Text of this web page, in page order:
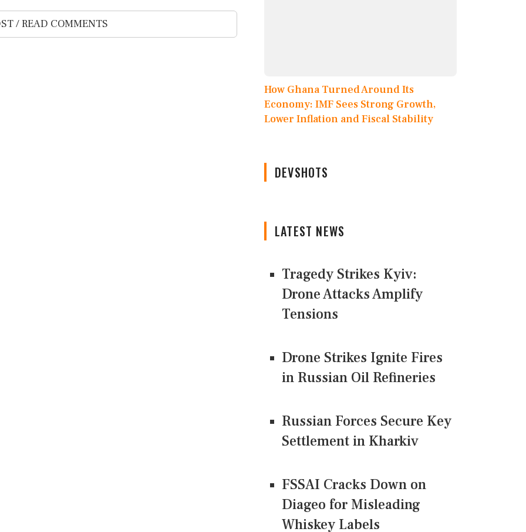
/ READ COMMENTS
How Ghana Turned Around Its
Economy: IMF Sees Strong Growth,
Lower Inflation and Fiscal Stability
DEVSHOTS
LATEST NEWS
Tragedy Strikes Kyiv:
Drone Attacks Amplify
Tensions
Drone Strikes Ignite Fires
in Russian Oil Refineries
Russian Forces Secure Key
Settlement in Kharkiv
FSSAI Cracks Down on
Diageo for Misleading
Whiskey Labels